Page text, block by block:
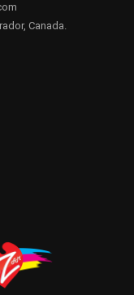
Canada.